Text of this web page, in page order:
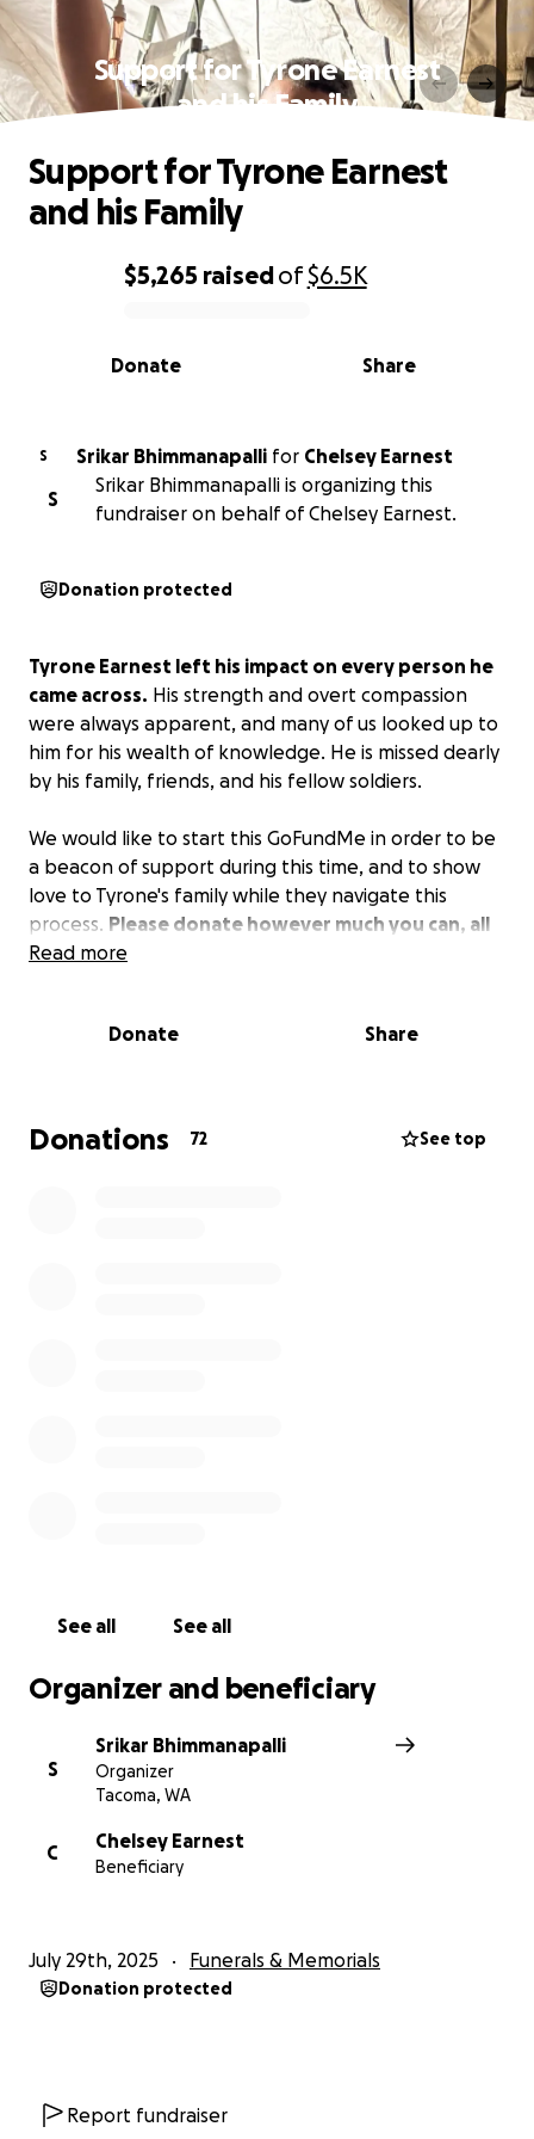
Support for Tyrone Earnest
and his Family
0% complete
$5,265 raisedof$6.5K
Share
Donate
Support for Tyrone Earnest
and his Family
S Srikar Bhimmanapalli for Chelsey Earnest
S
Srikar Bhimmanapalli is organizing this
fundraiser on behalf of Chelsey Earnest.
Donation protected
Tyrone Earnest left his impact on every person he
came across. His strength and overt compassion
were always apparent, and many of us looked up to
him for his wealth of knowledge. He is missed dearly
by his family, friends, and his fellow soldiers.
We would like to start this GoFundMe in order to be
a beacon of support during this time, and to show
love to Tyrone's family while they navigate this
process. Please donate however much you can, all
proceeds will be going to Tyrone's family.
Read more
Donate Share
Donations 72 See top
See all See all
Organizer and beneficiary
S
Srikar Bhimmanapalli
Organizer
Tacoma, WA
C
Chelsey Earnest
Beneficiary
July 29th, 2025 Funerals & Memorials
Donation protected
Report fundraiser